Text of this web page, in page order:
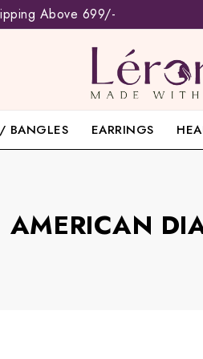
Above 699/-
BANGLES EARRINGS
AMERICAN